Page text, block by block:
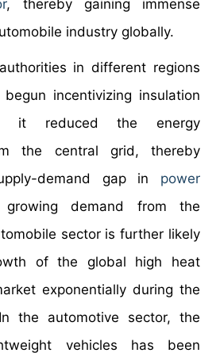
, thereby gaining immense
industry globally.
in different regions
incentivizing insulation
it reduced the energy
the central grid, thereby
demand gap in power
demand from the
sector is further likely
of the global high heat
exponentially during the
the automotive sector, the
vehicles has been